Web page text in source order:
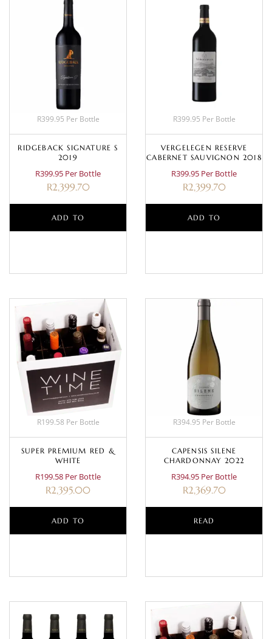
R399.95 Per Bottle
RIDGEBACK SIGNATURE S
2019
R399.95 Per Bottle
R2,399.70
ADD TO
R399.95 Per Bottle
VERGELEGEN RESERVE
CABERNET SAUVIGNON 2018
R399.95 Per Bottle
R2,399.70
ADD TO
R199.58 Per Bottle
SUPER PREMIUM RED &
WHITE
R199.58 Per Bottle
R2,395.00
ADD TO
R394.95 Per Bottle
CAPENSIS SILENE
CHARDONNAY 2022
R394.95 Per Bottle
R2,369.70
READ